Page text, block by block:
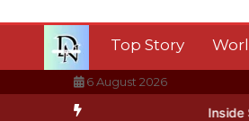
Top Story
6 August 2026
BBC Inside Science –